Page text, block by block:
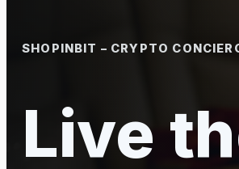
SHOPINBIT – CRYPTO
Live